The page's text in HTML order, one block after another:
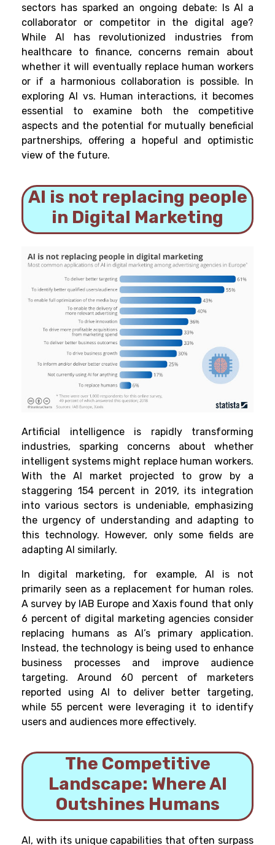
sectors has sparked an ongoing debate: Is AI a
collaborator or competitor in the digital age?
While AI has revolutionized industries from
healthcare to finance, concerns remain about
whether it will eventually replace human workers
or if a harmonious collaboration is possible. In
exploring AI vs. Human interactions, it becomes
essential to examine both the competitive
aspects and the potential for mutually beneficial
partnerships, offering a hopeful and optimistic
view of the future.
AI is not replacing people
in Digital Marketing
Artificial intelligence is rapidly transforming
industries, sparking concerns about whether
intelligent systems might replace human workers.
With the AI market projected to grow by a
staggering 154 percent in 2019, its integration
into various sectors is undeniable, emphasizing
the urgency of understanding and adapting to
this technology. However, only some fields are
adapting AI similarly.
In digital marketing, for example, AI is not
primarily seen as a replacement for human roles.
A survey by IAB Europe and Xaxis found that only
6 percent of digital marketing agencies consider
replacing humans as AI’s primary application.
Instead, the technology is being used to enhance
business processes and improve audience
targeting. Around 60 percent of marketers
reported using AI to deliver better targeting,
while 55 percent were leveraging it to identify
users and audiences more effectively.
The Competitive
Landscape: Where AI
Outshines Humans
AI, with its unique capabilities that often surpass